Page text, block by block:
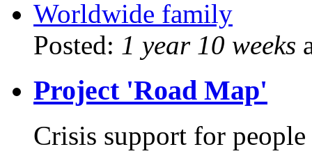
Worldwide family
Posted: 1 year 10 weeks
Project 'Road Map'
Crisis support for